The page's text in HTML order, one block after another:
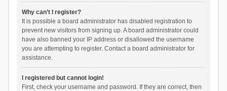
Why can’t I register?
It is possible a board administrator has disabled registration to
prevent new visitors from signing up. A board administrator could
have also banned your IP address or disallowed the username
you are attempting to register. Contact a board administrator for
assistance.
I registered but cannot login!
First, check your username and password. If they are correct, then